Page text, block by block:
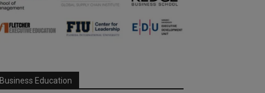
Business Education